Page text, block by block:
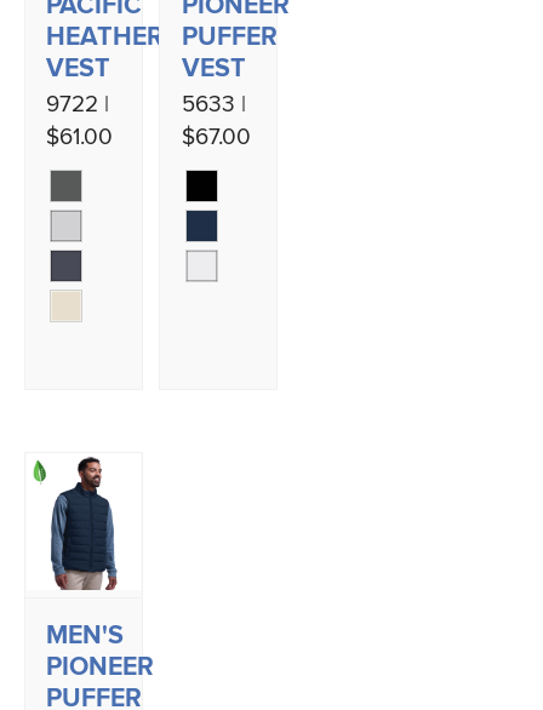
HEATHERED
VEST
9722 |
$61.00
PUFFER
VEST
5633 |
$67.00
MEN'S
PIONEER
PUFFER